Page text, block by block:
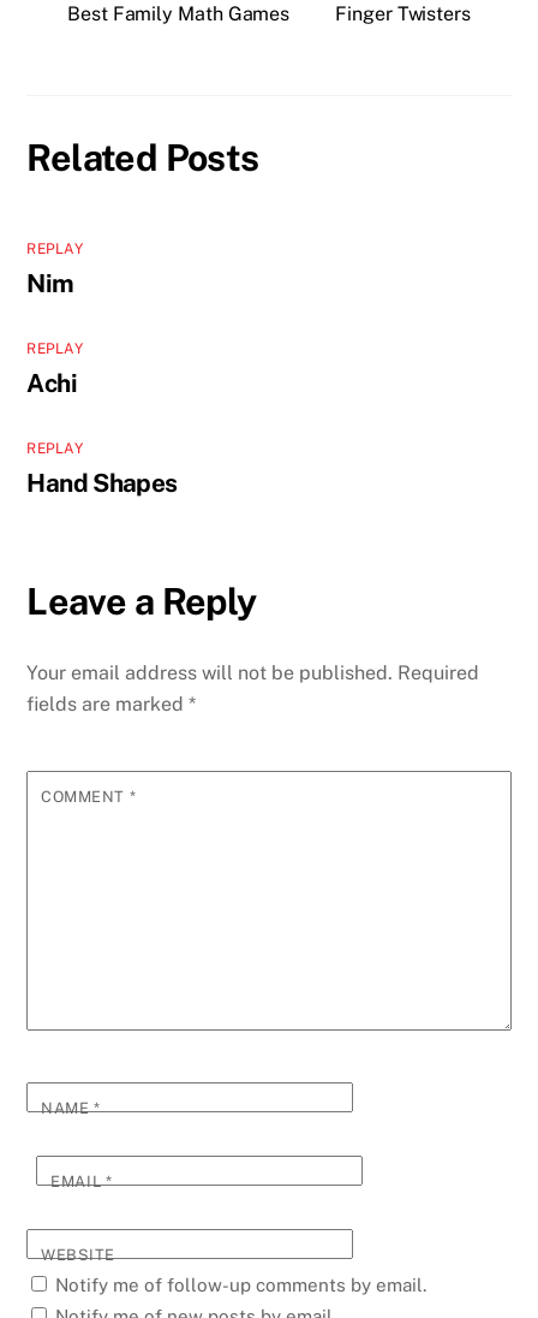
Best Family Math Games Finger Twisters
Related Posts
REPLAY
Nim
REPLAY
Achi
REPLAY
Hand Shapes
Leave a Reply
Your email address will not be published. Required
fields are marked*
COMMENT *
NAME*
EMAIL*
WEBSITE
Notify me of follow-up comments by email.